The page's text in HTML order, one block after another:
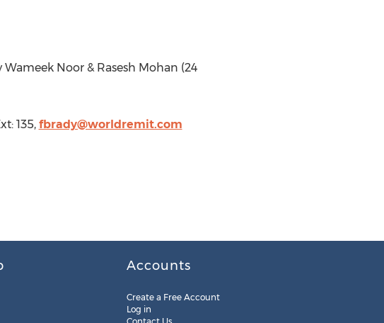
Noor & Rasesh Mohan (24
135, fbrady@worldremit.com
Accounts
Create a Free Account
Log in